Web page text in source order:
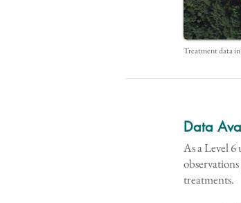
Treatment data
Data
As a Level 6
treatments.